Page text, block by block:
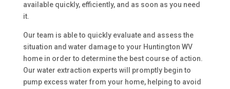
available quickly, efficiently, and as soon as you need
it.
Our team is able to quickly evaluate and assess the
situation and water damage to your Huntington WV
home in order to determine the best course of action.
Our water extraction experts will promptly begin to
pump excess water from your home, helping to avoid